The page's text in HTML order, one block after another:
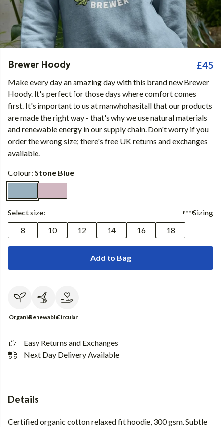
Brewer Hoody £45
Make every day an amazing day with this brand new Brewer
Hoody. It's perfect for those days where comfort comes
first. It's important to us at manwhohasitall that our products
are made the right way - that's why we use natural materials
and renewable energy in our supply chain. Don't worry if you
order the wrong size; there's free UK returns and exchanges
available.
Colour: Stone Blue
Select size:
Sizing
8
10 12 14 16 18
Add to Bag
OrganicRenewableCircular
Easy Returns and Exchanges
Next Day Delivery Available
Details
Certified organic cotton relaxed fit hoodie, 300 gsm. Subtle